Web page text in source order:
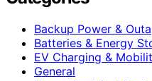
Backup Power &
Batteries & Energy
EV Charging &
General